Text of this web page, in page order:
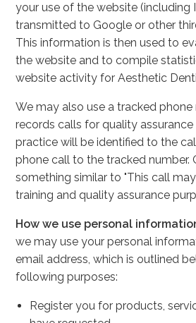
your use of the website (including
transmitted to Google or other
This information is then used to
the website and to compile
website activity for Aesthetic
We may also use a tracked
records calls for quality assurance
practice will be identified to the
phone call to the tracked number.
something similar to "This call
training and quality assurance
How we use personal
we may use your personal
email address, which is outlined
following purposes:
Register you for products,